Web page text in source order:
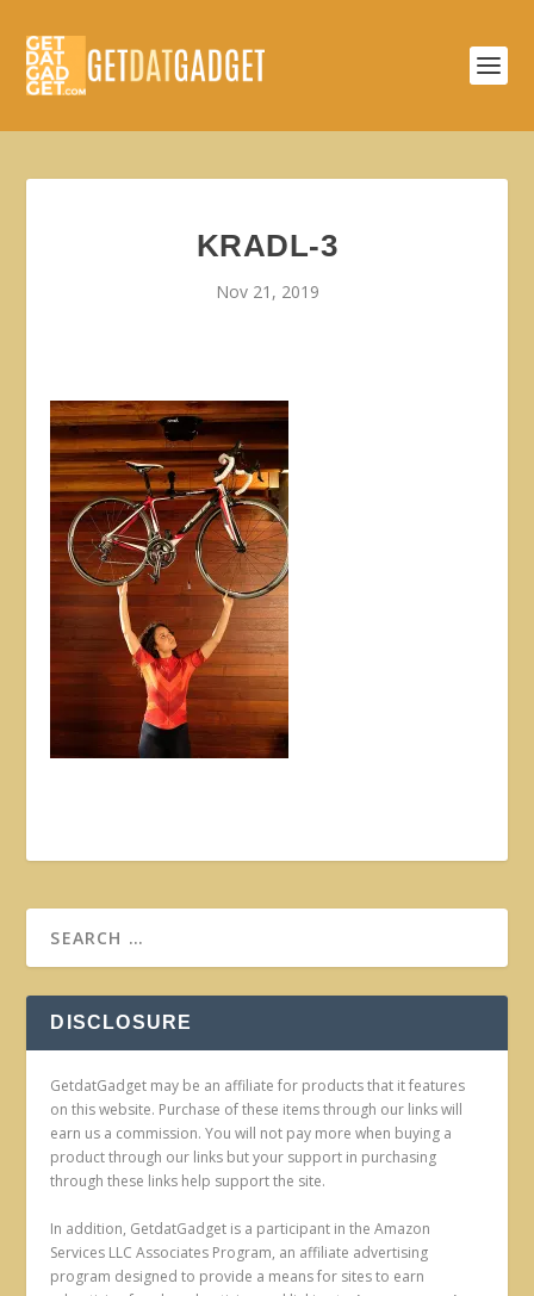
KRADL-3
Nov 21, 2019
DISCLOSURE
GetdatGadget may be an affiliate for products that it features
on this website. Purchase of these items through our links will
earn us a commission. You will not pay more when buying a
product through our links but your support in purchasing
through these links help support the site.
In addition, GetdatGadget is a participant in the Amazon
Services LLC Associates Program, an affiliate advertising
program designed to provide a means for sites to earn